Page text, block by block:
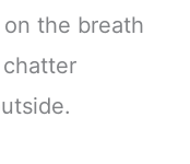
the breath